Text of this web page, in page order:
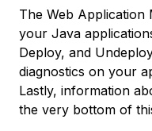
The Web Application
your Java
Deploy, and
diagnostics on your
Lastly, information
the very bottom of